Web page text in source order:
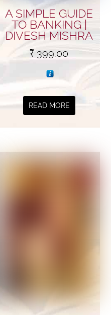
A SIMPLE GUIDE
TO BANKING |
DIVESH MISHRA
₹ 399.00
READ MORE